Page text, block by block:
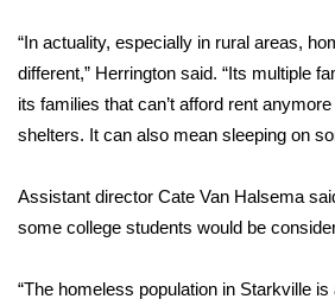
2026 March Mayhem 3 in 1
WCBI Cutest Couple 2026
FOX 4 Winter Premieres
“In actuality, especially in rural areas,
different,” Herrington said. “Its multiple
its families that can’t afford rent
shelters. It can also mean sleeping on
Assistant director Cate Van Halsema
some college students would be
“The homeless population in Starkville